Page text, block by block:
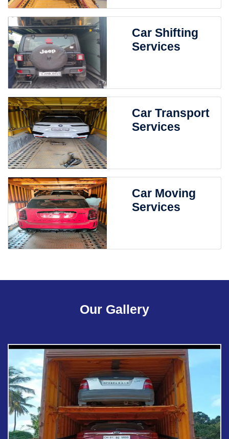
Car Shifting
Services
Car Transport
Services
Car Moving
Services
Our Gallery